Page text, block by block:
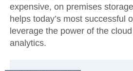
expensive, on premises
helps today’s most successful
leverage the power of the
analytics.